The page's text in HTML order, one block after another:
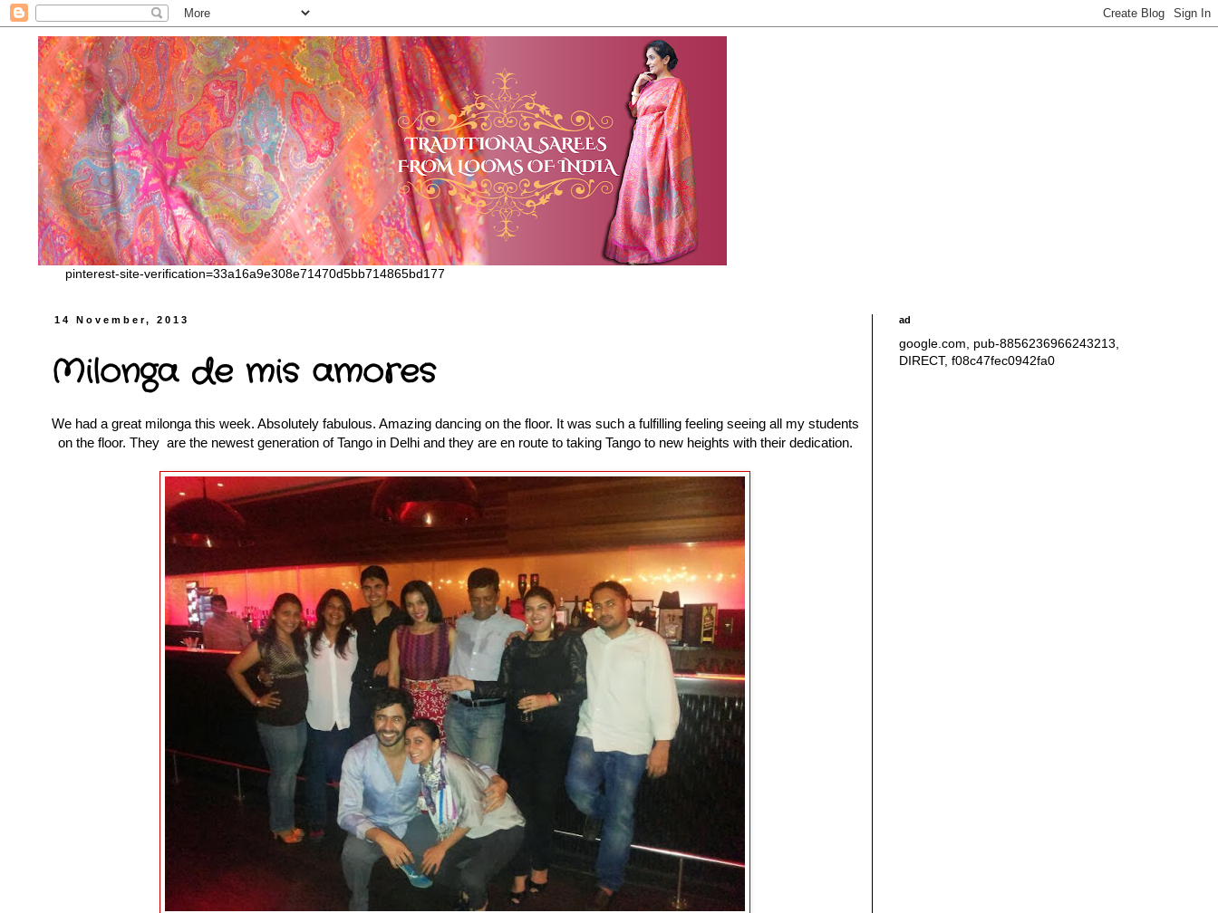
pinterest-site-verification=33a16a9e308e71470d5bb714865bd177
14 November, 2013
Milonga de mis amores
We had a great milonga this week. Absolutely fabulous. Amazing dancing on the floor. It was such a fulfilling feeling seeing all my students
on the floor. They are the newest generation of Tango in Delhi and they are en route to taking Tango to new heights with their dedication.
ad
google.com, pub-8856236966243213,
DIRECT, f08c47fec0942fa0